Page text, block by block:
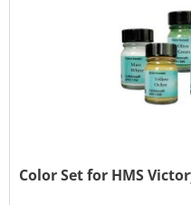
Color Set for HMS